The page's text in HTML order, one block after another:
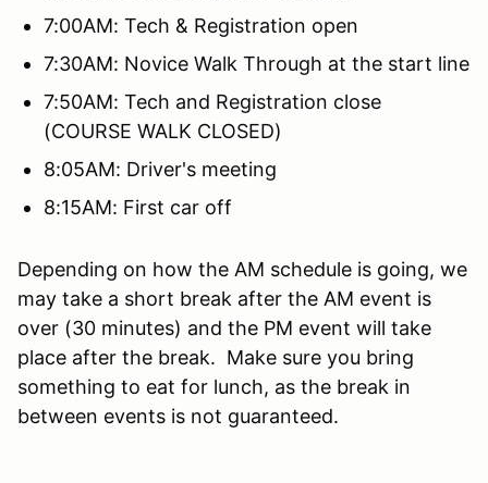
7:00AM: Tech & Registration open
7:30AM: Novice Walk Through at the start line
7:50AM: Tech and Registration close
(COURSE WALK CLOSED)
8:05AM: Driver's meeting
8:15AM: First car off
Depending on how the AM schedule is going, we
may take a short break after the AM event is
over (30 minutes) and the PM event will take
place after the break. Make sure you bring
something to eat for lunch, as the break in
between events is not guaranteed.